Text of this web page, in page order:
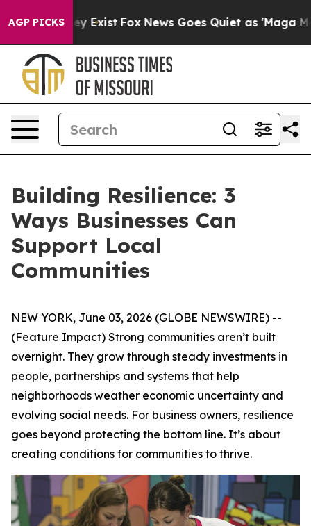
AGP PICKS
They Exist Fox News Goes Quiet as 'Maga Media
Building Resilience: 3
Ways Businesses Can
Support Local
Communities
NEW YORK, June 03, 2026 (GLOBE NEWSWIRE) --
(Feature Impact) Strong communities aren’t built
overnight. They grow through steady investments in
people, partnerships and systems that help
neighborhoods weather economic uncertainty and
evolving social needs. For business owners, resilience
goes beyond protecting the bottom line. It’s about
creating conditions for communities to thrive.